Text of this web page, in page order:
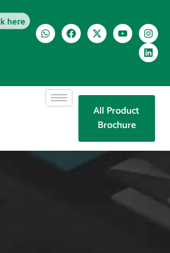
here
All Product
Brochure